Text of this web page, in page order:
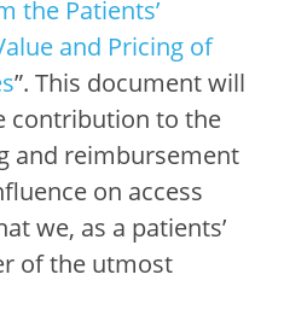
the Patients’
and Pricing of
”. This document will
contribution to the
and reimbursement
on access
we, as a patients’
of the utmost